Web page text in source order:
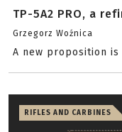
TP-5A2 PRO, a
Grzegorz Woźnica
A new proposition
RIFLES AND CARBINES